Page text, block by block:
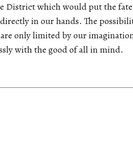
District which would put the
in our hands. The
only limited by our
with the good of all in mind.